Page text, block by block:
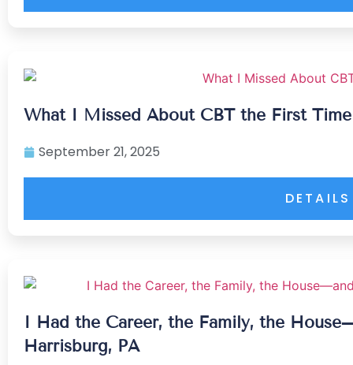
What I Missed About CBT the First
September 21, 2025
DETAILS
I Had the Career, the Family, the
Harrisburg, PA